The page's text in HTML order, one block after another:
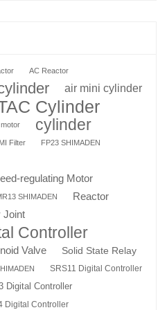
AC Reactor
air mini cylinder
Cylinder
cylinder
Filter FP23 SHIMADEN
regulating Motor
SHIMADEN Reactor
Joint
Controller
Valve
Solid State Relay
SRS11 Digital Controller
Digital Controller
Digital Controller